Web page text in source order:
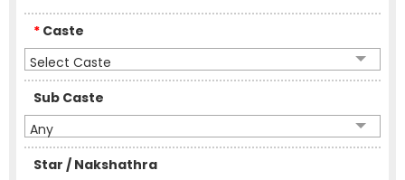
* Caste
Select Caste
Sub Caste
Any
Star / Nakshathra